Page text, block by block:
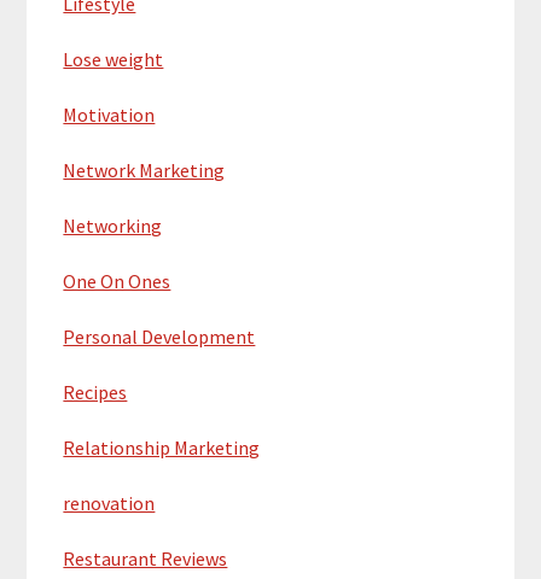
Lose weight
Motivation
Network Marketing
Networking
One On Ones
Personal Development
Recipes
Relationship Marketing
renovation
Restaurant Reviews